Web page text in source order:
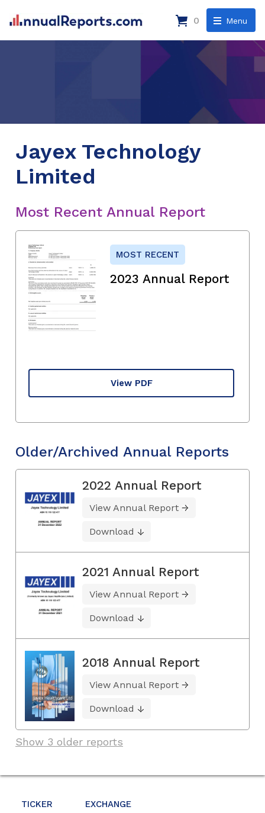
Menu
0
TICKER EXCHANGE
Jayex Technology
Limited
Most Recent Annual Report
MOST RECENT
2023 Annual Report
View PDF
Older/Archived Annual Reports
2022 Annual Report
View Annual Report
Download
2021 Annual Report
View Annual Report
Download
2018 Annual Report
View Annual Report
Download
Show 3 older reports